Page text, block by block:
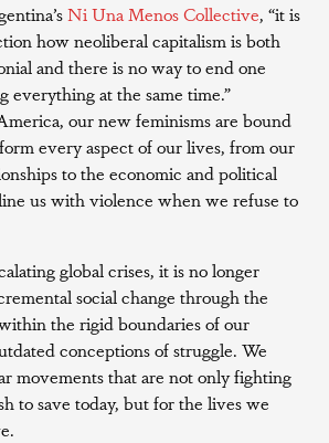
Ni Una Menos Collective, “it is
how neoliberal capitalism is both
and there is no way to end one
at the same time.”
our new feminisms are bound
every aspect of our lives, from our
to the economic and political
us with violence when we refuse to
global crises, it is no longer
social change through the
the rigid boundaries of our
conceptions of struggle. We
movements that are not only fighting
to save today, but for the lives we